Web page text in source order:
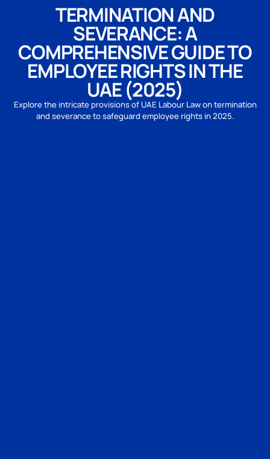
TERMINATION AND
SEVERANCE: A
COMPREHENSIVE GUIDE TO
EMPLOYEE RIGHTS IN THE
UAE (2025)
Explore the intricate provisions of UAE Labour Law on termination
and severance to safeguard employee rights in 2025.